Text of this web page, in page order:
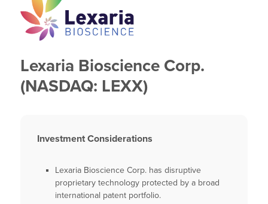
Lexaria Bioscience Corp.
(NASDAQ: LEXX)
Investment Considerations
Lexaria Bioscience Corp. has disruptive
proprietary technology protected by a broad
international patent portfolio.